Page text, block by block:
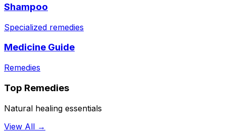
Shampoo
Specialized remedies
Medicine Guide
Remedies
Top Remedies
Natural healing essentials
View All →